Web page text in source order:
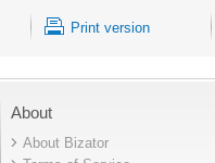
Print version
About
About Bizator